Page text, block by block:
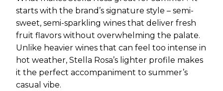
starts with the brand’s signature style – semi-
sweet, semi-sparkling wines that deliver fresh
fruit flavors without overwhelming the palate.
Unlike heavier wines that can feel too intense in
hot weather, Stella Rosa’s lighter profile makes
it the perfect accompaniment to summer’s
casual vibe.